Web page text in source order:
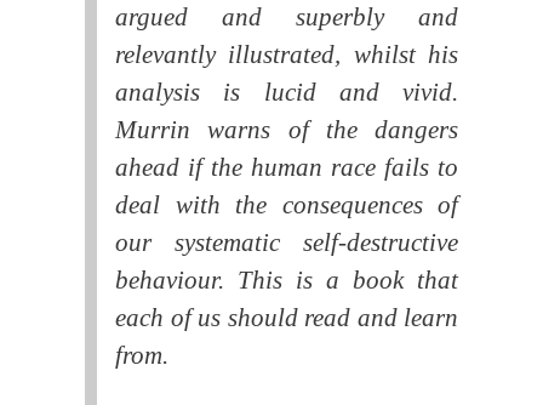
argued and superbly and
relevantly illustrated, whilst his
analysis is lucid and vivid.
Murrin warns of the dangers
ahead if the human race fails to
deal with the consequences of
our systematic self-destructive
behaviour. This is a book that
each of us should read and learn
from.